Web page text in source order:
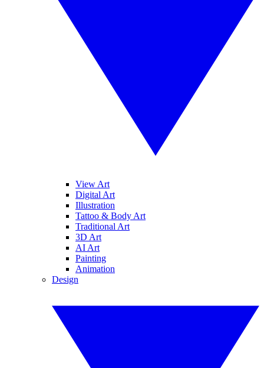
View Art
Digital Art
Illustration
Tattoo & Body Art
Traditional Art
3D Art
AI Art
Painting
Animation
Design